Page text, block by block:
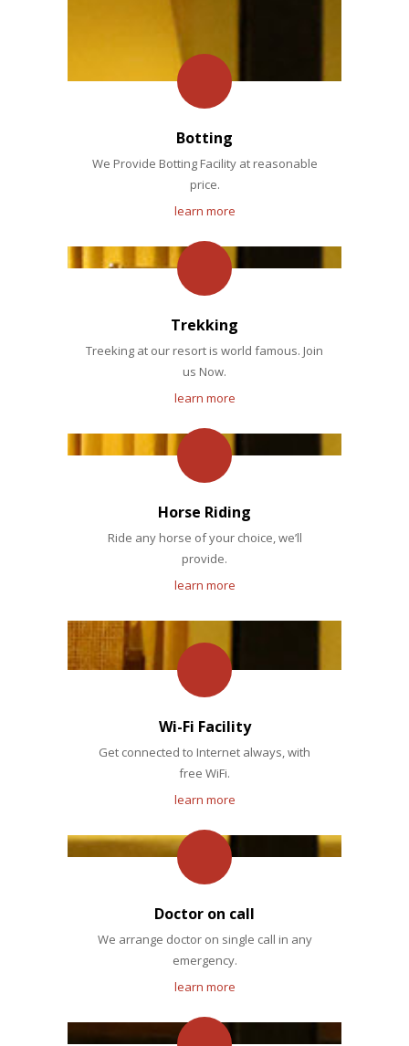
Botting
We Provide Botting Facility at reasonable
price.
learn more
Trekking
Treeking at our resort is world famous. Join
us Now.
learn more
Horse Riding
Ride any horse of your choice, we’ll
provide.
learn more
Wi-Fi Facility
Get connected to Internet always, with
free WiFi.
learn more
Doctor on call
We arrange doctor on single call in any
emergency.
learn more